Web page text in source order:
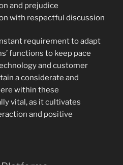
and prejudice
with respectful discussion
requirement to adapt
functions to keep pace
and customer
a considerate and
within these
vital, as it cultivates
and positive